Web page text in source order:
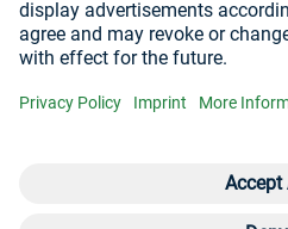
Whistleblowing systems